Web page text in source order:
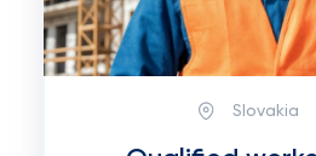
Slovakia